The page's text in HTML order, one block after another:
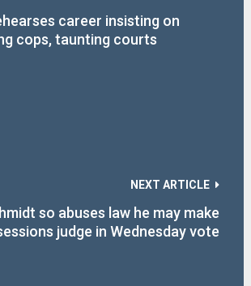
career insisting on
cops, taunting courts
NEXT ARTICLE
so abuses law he may make
judge in Wednesday vote